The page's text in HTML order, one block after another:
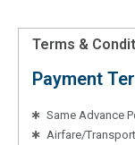
Terms &
Payment
Same Advance
Airfare/